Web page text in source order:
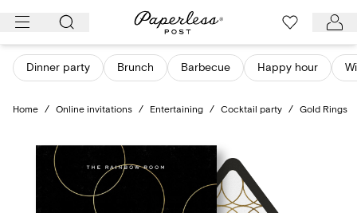
Skip
content
Dinner party Brunch Barbecue Happy hour
Home / Online invitations / Entertaining / Cocktail party / Gold Rings